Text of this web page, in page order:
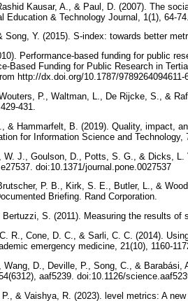
Kausar, A., & Paul, D. (2007). The
Education & Technology Journal, 1(1), 64-
Song, Y. (2015). S-index: towards better
Performance-based funding for public
Based Funding for Public Research in
http://dx.doi.org/10.1787/
P., Waltman, L., De Rijcke, S., &
431.
& Hammarfelt, B. (2019). Quality, impact,
for Information Science and
W. J., Goulson, D., Potts, S. G., & Dicks,
doi:10.1371/journal.pone.0027537
P. B., Kirk, S. E., Butler, L., &
Briefing. Rand Corporation.
Bertuzzi, S. (2011). Measuring the results
R., Cone, D. C., & Sarli, C. C. (2014).
emergency medicine, 21(10), 1160-
Wang, D., Deville, P., Song, C., &
aaf5239. doi:10.1126/
P., & Vaishya, R. (2023). level metrics: A